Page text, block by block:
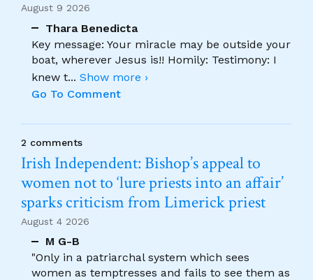
August 9 2026
Thara Benedicta
Key message: Your miracle may be outside your
boat, wherever Jesus is!! Homily: Testimony: I
knew t... Show more ›
Go To Comment
2 comments
Irish Independent: Bishop’s appeal to
women not to ‘lure priests into an affair’
sparks criticism from Limerick priest
August 4 2026
M G-B
"Only in a patriarchal system which sees
women as temptresses and fails to see them as